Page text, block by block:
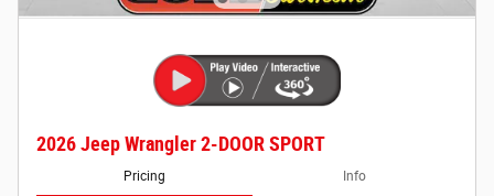
2026 Jeep Wrangler 2-DOOR SPORT
Pricing Info